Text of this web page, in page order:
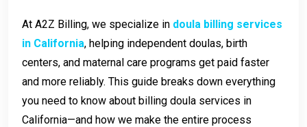
At A2Z Billing, we specialize in doula billing services
in California, helping independent doulas, birth
centers, and maternal care programs get paid faster
and more reliably. This guide breaks down everything
you need to know about billing doula services in
California—and how we make the entire process